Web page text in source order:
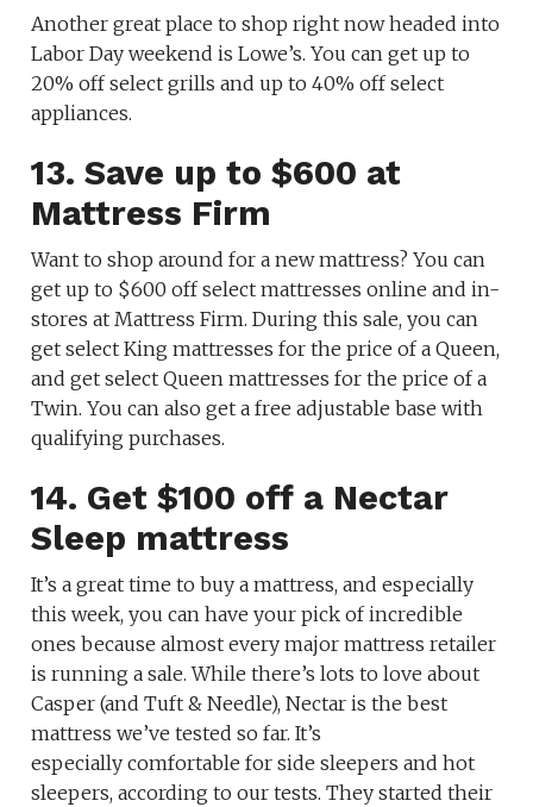
Another great place to shop right now headed into
Labor Day weekend is Lowe’s. You can get up to
20% off select grills and up to 40% off select
appliances.
13. Save up to $600 at
Mattress Firm
Want to shop around for a new mattress? You can
get up to $600 off select mattresses online and in-
stores at Mattress Firm. During this sale, you can
get select King mattresses for the price of a Queen,
and get select Queen mattresses for the price of a
Twin. You can also get a free adjustable base with
qualifying purchases.
14. Get $100 off a Nectar
Sleep mattress
It’s a great time to buy a mattress, and especially
this week, you can have your pick of incredible
ones because almost every major mattress retailer
is running a sale. While there’s lots to love about
Casper (and Tuft & Needle), Nectar is the best
mattress we’ve tested so far. It’s
especially comfortable for side sleepers and hot
sleepers, according to our tests. They started their